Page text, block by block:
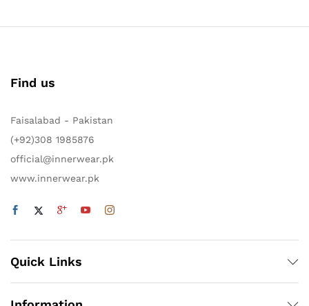
Find us
Faisalabad - Pakistan
(+92)308 1985876
official@innerwear.pk
www.innerwear.pk
Quick Links